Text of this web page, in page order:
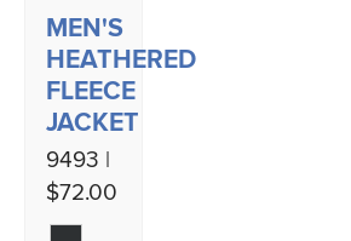
MEN'S
HEATHERED
FLEECE
JACKET
9493 |
$72.00